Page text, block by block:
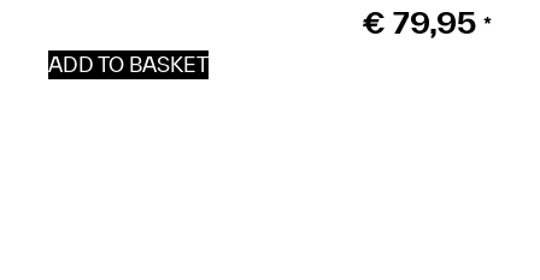
€ 79,95 *
ADD TO BASKET